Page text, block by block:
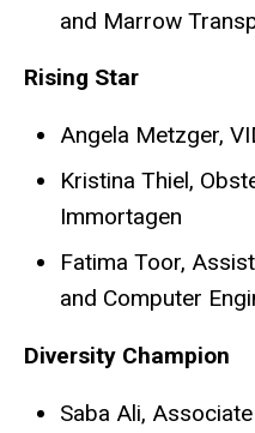
and Marrow
Rising Star
Angela Metzger,
Kristina Thiel,
Immortagen
Fatima Toor,
and Computer
Diversity Champion
Saba Ali,